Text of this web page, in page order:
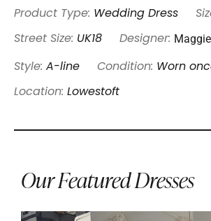
Product Type: Wedding Dress
Street Size: UK18 Designer:
Style: A-line Condition: Worn
Location: Lowestoft
Our Featured Dresses